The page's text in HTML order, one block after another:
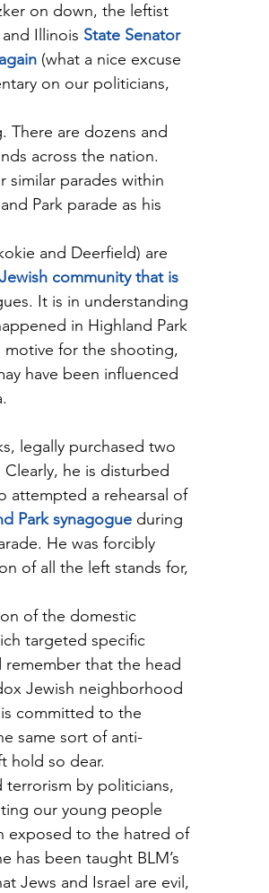
on down, the leftist
Illinois State Senator
(what a nice excuse
on our politicians,
There are dozens and
across the nation.
similar parades within
Park parade as his
and Deerfield) are
Jewish community that is
It is in understanding
in Highland Park
motive for the shooting,
have been influenced
legally purchased two
he is disturbed
attempted a rehearsal of
Park synagogue during
He was forcibly
of all the left stands for,
of the domestic
targeted specific
that the head
Jewish neighborhood
committed to the
same sort of anti-
hold so dear.
terrorism by politicians,
our young people
exposed to the hatred of
has been taught BLM’s
Jews and Israel are evil,